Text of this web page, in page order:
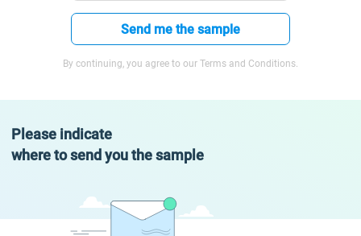
Send me the sample
By continuing, you agree to our Terms and Conditions.
Please indicate
where to send you the sample